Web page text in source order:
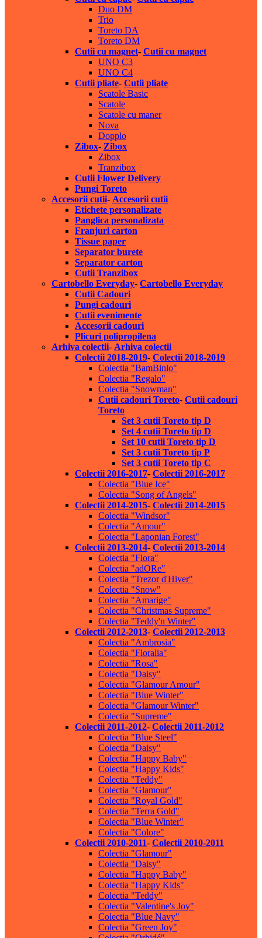
Duo DM
Trio
Toreto DA
Toreto DM
Cutii cu magnet- Cutii cu magnet
UNO C3
UNO C4
Cutii pliate- Cutii pliate
Scatole Basic
Scatole
Scatole cu maner
Nova
Dopplo
Zibox- Zibox
Zibox
Tranzibox
Cutii Flower Delivery
Pungi Toreto
Accesorii cutii- Accesorii cutii
Etichete personalizate
Panglica personalizata
Franjuri carton
Tissue paper
Separator burete
Separator carton
Cutii Tranzibox
Cartobello Everyday- Cartobello Everyday
Cutii Cadouri
Pungi cadouri
Cutii evenimente
Accesorii cadouri
Plicuri polipropilena
Arhiva colectii- Arhiva colectii
Colectii 2018-2019- Colectii 2018-2019
Colectia "BamBinio"
Colectia "Regalo"
Colectia "Snowman"
Cutii cadouri Toreto- Cutii cadouri
Toreto
Set 3 cutii Toreto tip D
Set 4 cutii Toreto tip D
Set 10 cutii Toreto tip D
Set 3 cutii Toreto tip P
Set 3 cutii Toreto tip C
Colectii 2016-2017- Colectii 2016-2017
Colectia "Blue Ice"
Colectia "Song of Angels"
Colectii 2014-2015- Colectii 2014-2015
Colectia "Windsor"
Colectia "Amour"
Colectia "Laponian Forest"
Colectii 2013-2014- Colectii 2013-2014
Colectia "Flora"
Colectia "adORe"
Colectia "Trezor d'Hiver"
Colectia "Snow"
Colectia "Amarige"
Colectia "Christmas Supreme"
Colectia "Teddy'n Winter"
Colectii 2012-2013- Colectii 2012-2013
Colectia "Ambrosia"
Colectia "Floralia"
Colectia "Rosa"
Colectia "Daisy"
Colectia "Glamour Amour"
Colectia "Blue Winter"
Colectia "Glamour Winter"
Colectia "Supreme"
Colectii 2011-2012- Colectii 2011-2012
Colectia "Blue Steel"
Colectia "Daisy"
Colectia "Happy Baby"
Colectia "Happy Kids"
Colectia "Teddy"
Colectia "Glamour"
Colectia "Royal Gold"
Colectia "Terra Gold"
Colectia "Blue Winter"
Colectia "Colore"
Colectii 2010-2011- Colectii 2010-2011
Colectia "Glamour"
Colectia "Daisy"
Colectia "Happy Baby"
Colectia "Happy Kids"
Colectia "Teddy"
Colectia "Valentine's Joy"
Colectia "Blue Navy"
Colectia "Green Joy"